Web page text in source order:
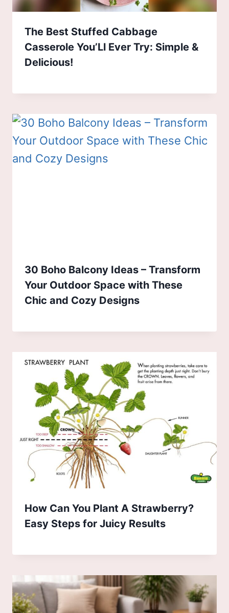
The Best Stuffed Cabbage
Casserole You’Ll Ever Try: Simple &
Delicious!
30 Boho Balcony Ideas – Transform
Your Outdoor Space with These
Chic and Cozy Designs
How Can You Plant A Strawberry?
Easy Steps for Juicy Results